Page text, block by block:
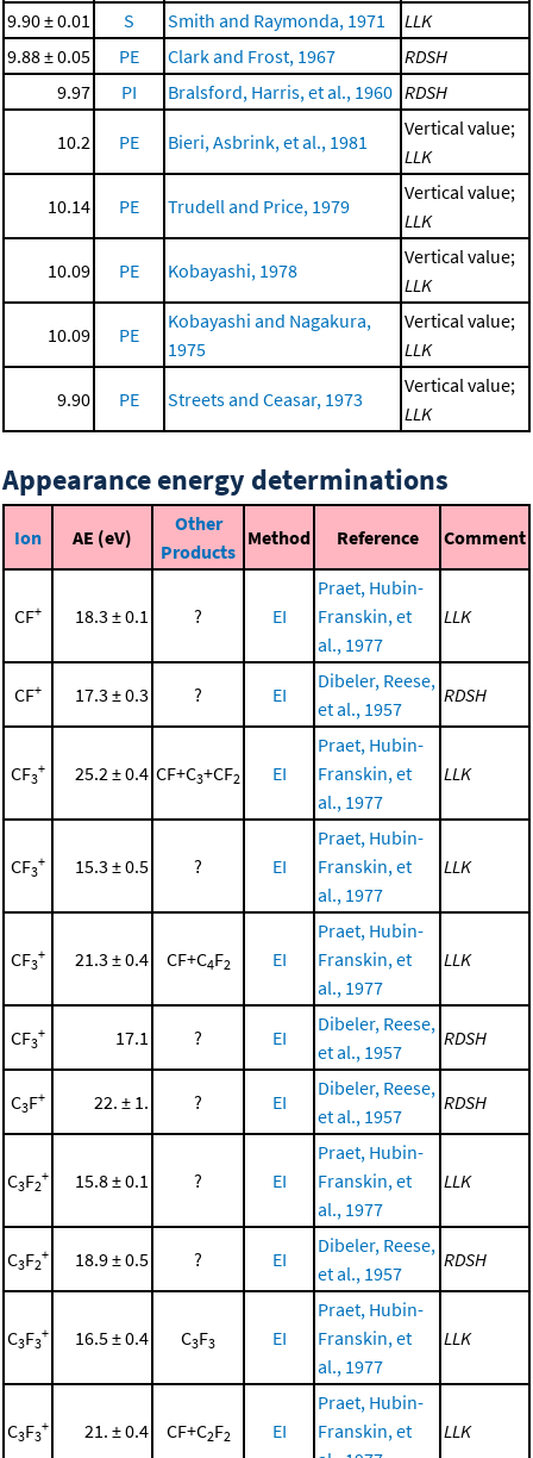
9.90 ± 0.01
S Smith and Raymonda, 1971
LLK
9.88 ± 0.05
PE Clark and Frost, 1967
RDSH
9.97
PI Bralsford, Harris, et al., 1960 RDSH
10.2 PE Bieri, Asbrink, et al., 1981
Vertical value;
LLK
10.14 PE Trudell and Price, 1979
Vertical value;
LLK
10.09 PE Kobayashi, 1978
Vertical value;
LLK
10.09 PE
Kobayashi and Nagakura,
1975
Vertical value;
LLK
9.90 PE Streets and Ceasar, 1973
Vertical value;
LLK
Appearance energy determinations
Ion AE (eV)
Other
Products
Method Reference Comment
CF+ 18.3 ± 0.1 ? EI
Praet, Hubin-
Franskin, et
al., 1977
LLK
CF+ 17.3 ± 0.3 ? EI
Dibeler, Reese,
et al., 1957
RDSH
CF3
+ 25.2 ± 0.4 CF+C3+CF2 EI
Praet, Hubin-
Franskin, et
al., 1977
LLK
CF3
+ 15.3 ± 0.5 ? EI
Praet, Hubin-
Franskin, et
al., 1977
LLK
CF3
+ 21.3 ± 0.4 CF+C4F2 EI
Praet, Hubin-
Franskin, et
al., 1977
LLK
CF3
+ 17.1 ? EI
Dibeler, Reese,
et al., 1957
RDSH
C3F+ 22. ± 1. ? EI
Dibeler, Reese,
et al., 1957
RDSH
C3F2
+ 15.8 ± 0.1 ? EI
Praet, Hubin-
Franskin, et
al., 1977
LLK
C3F2
+ 18.9 ± 0.5 ? EI
Dibeler, Reese,
et al., 1957
RDSH
C3F3
+ 16.5 ± 0.4 C3F3 EI
Praet, Hubin-
Franskin, et
al., 1977
LLK
C3F3
+ 21. ± 0.4 CF+C2F2 EI
Praet, Hubin-
Franskin, et
LLK